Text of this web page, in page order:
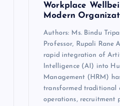
Workplace
Modern
Authors: Ms. Bindu
Professor, Rupali Rane
rapid integration of
Intelligence (AI) into
Management (HRM)
transformed traditional
operations, recruitment